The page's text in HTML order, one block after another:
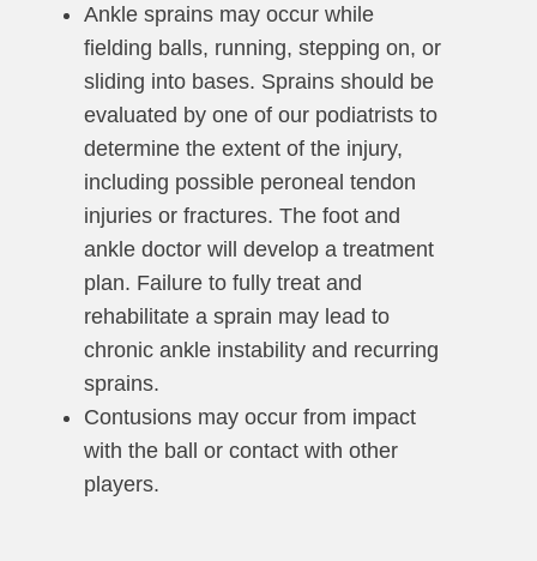
Ankle sprains may occur while
fielding balls, running, stepping on, or
sliding into bases. Sprains should be
evaluated by one of our podiatrists to
determine the extent of the injury,
including possible peroneal tendon
injuries or fractures. The foot and
ankle doctor will develop a treatment
plan. Failure to fully treat and
rehabilitate a sprain may lead to
chronic ankle instability and recurring
sprains.
Contusions may occur from impact
with the ball or contact with other
players.